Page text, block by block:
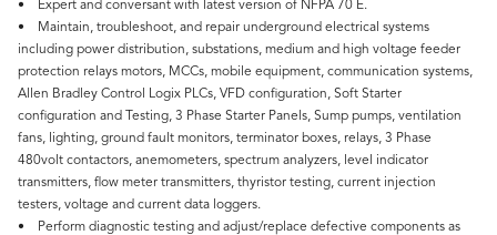
• Expert and conversant with latest version of NFPA 70 E.
• Maintain, troubleshoot, and repair underground electrical systems
including power distribution, substations, medium and high voltage feeder
protection relays motors, MCCs, mobile equipment, communication systems,
Allen Bradley Control Logix PLCs, VFD configuration, Soft Starter
configuration and Testing, 3 Phase Starter Panels, Sump pumps, ventilation
fans, lighting, ground fault monitors, terminator boxes, relays, 3 Phase
480volt contactors, anemometers, spectrum analyzers, level indicator
transmitters, flow meter transmitters, thyristor testing, current injection
testers, voltage and current data loggers.
• Perform diagnostic testing and adjust/replace defective components as